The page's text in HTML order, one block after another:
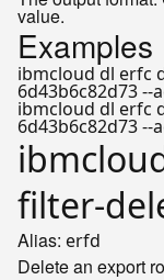
value.
Examples
ibmcloud dl erfc
6d43b6c82d73
ibmcloud dl erfc
6d43b6c82d73 --
filter-
Alias: erfd
Delete an export